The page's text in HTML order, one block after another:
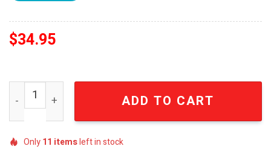
$34.95
Grateful Dead Limited Edition Steal Your Face Guitar
ADD TO CART
Only11 itemsleft in stock